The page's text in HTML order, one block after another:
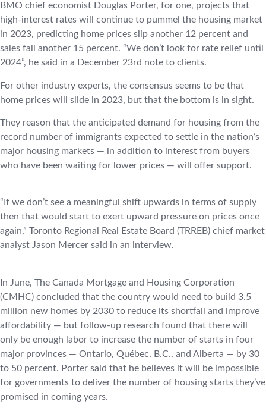
BMO chief economist Douglas Porter, for one, projects that
high-interest rates will continue to pummel the housing market
in 2023, predicting home prices slip another 12 percent and
sales fall another 15 percent. “We don’t look for rate relief until
2024”, he said in a December 23rd note to clients.
For other industry experts, the consensus seems to be that
home prices will slide in 2023, but that the bottom is in sight.
They reason that the anticipated demand for housing from the
record number of immigrants expected to settle in the nation’s
major housing markets — in addition to interest from buyers
who have been waiting for lower prices — will offer support.
“If we don’t see a meaningful shift upwards in terms of supply
then that would start to exert upward pressure on prices once
again,” Toronto Regional Real Estate Board (TRREB) chief market
analyst Jason Mercer said in an interview.
In June, The Canada Mortgage and Housing Corporation
(CMHC) concluded that the country would need to build 3.5
million new homes by 2030 to reduce its shortfall and improve
affordability — but follow-up research found that there will
only be enough labor to increase the number of starts in four
major provinces — Ontario, Québec, B.C., and Alberta — by 30
to 50 percent. Porter said that he believes it will be impossible
for governments to deliver the number of housing starts they’ve
promised in coming years.